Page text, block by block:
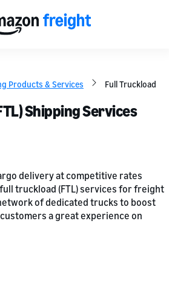
Products & Services
Full Truckload
Shipping Services
delivery at competitive rates
truckload (FTL) services for freight
of dedicated trucks to boost
a great experience on